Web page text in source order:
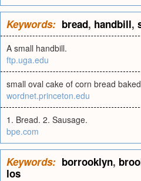
Keywords: bread, handbill,
A small handbill.
ftp.uga.edu
small oval cake of corn bread
wordnet.princeton.edu
1. Bread. 2. Sausage.
bpe.com
Keywords: borrooklyn,
los